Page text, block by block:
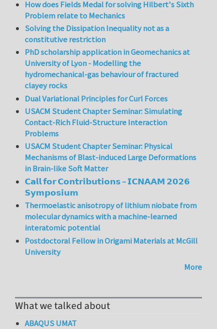
How does Fields Medal for solving Hilbert's Sixth
Problem relate to Mechanics
Solving the Dissipation Inequality not as a
constitutive restriction
PhD scholarship application in Geomechanics at
University of Lyon - Modelling the
hydromechanical-gas behaviour of fractured
clayey rocks
Dual Variational Principles for Curl Forces
USACM Student Chapter Seminar: Simulating
Contact-Rich Fluid-Structure Interaction
Problems
USACM Student Chapter Seminar: Physical
Mechanisms of Blast-induced Large Deformations
in Brain-like Soft Matter
𝗖𝗮𝗹𝗹 𝗳𝗼𝗿 𝗖𝗼𝗻𝘁𝗿𝗶𝗯𝘂𝘁𝗶𝗼𝗻𝘀 – 𝗜𝗖𝗡𝗔𝗔𝗠 𝟮𝟬𝟮𝟲
𝗦𝘆𝗺𝗽𝗼𝘀𝗶𝘂𝗺
Thermoelastic anisotropy of lithium niobate from
molecular dynamics with a machine-learned
interatomic potential
Postdoctoral Fellow in Origami Materials at McGill
University
More
What we talked about
ABAQUS UMAT